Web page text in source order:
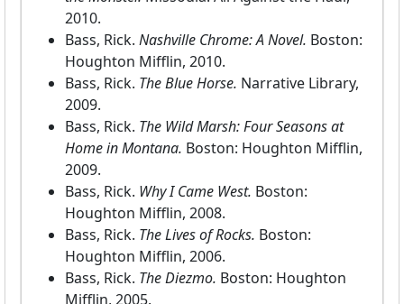
2010.
Bass, Rick. Nashville Chrome: A Novel. Boston:
Houghton Mifflin, 2010.
Bass, Rick. The Blue Horse. Narrative Library,
2009.
Bass, Rick. The Wild Marsh: Four Seasons at
Home in Montana. Boston: Houghton Mifflin,
2009.
Bass, Rick. Why I Came West. Boston:
Houghton Mifflin, 2008.
Bass, Rick. The Lives of Rocks. Boston:
Houghton Mifflin, 2006.
Bass, Rick. The Diezmo. Boston: Houghton
Mifflin, 2005.